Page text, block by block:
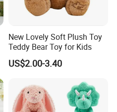
New Lovely Soft Plush Toy
Teddy Bear Toy for Kids
US$2.00-3.40